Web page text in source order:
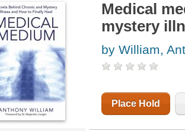
Medical
mystery
by William,
Place Hold